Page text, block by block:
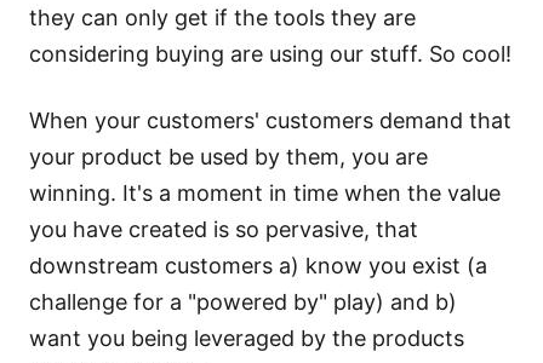
they can only get if the tools they are
considering buying are using our stuff. So cool!
When your customers' customers demand that
your product be used by them, you are
winning. It's a moment in time when the value
you have created is so pervasive, that
downstream customers a) know you exist (a
challenge for a "powered by" play) and b)
want you being leveraged by the products